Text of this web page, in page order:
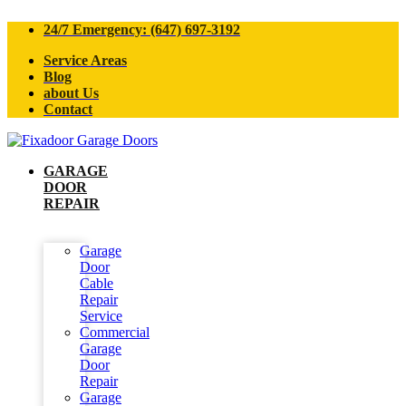
24/7 Emergency: (647) 697-3192
Service Areas
Blog
about Us
Contact
GARAGE
DOOR
REPAIR
Garage
Door
Cable
Repair
Service
Commercial
Garage
Door
Repair
Garage